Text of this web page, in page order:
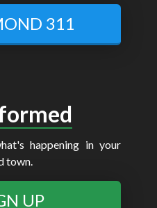
311
happening in your
town.
UP